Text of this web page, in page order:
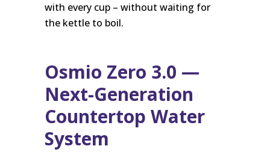
with every cup – without waiting for
the kettle to boil.
Osmio Zero 3.0 —
Next-Generation
Countertop Water
System